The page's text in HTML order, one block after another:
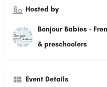
Hosted by
Bonjour Babies -
& preschoolers
Event Details